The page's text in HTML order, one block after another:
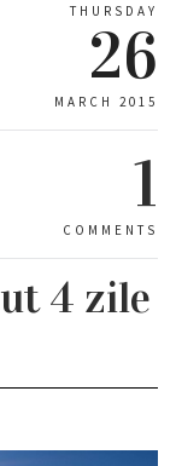
THURSDAY
26
MARCH 2015
1
COMMENTS
4 zile